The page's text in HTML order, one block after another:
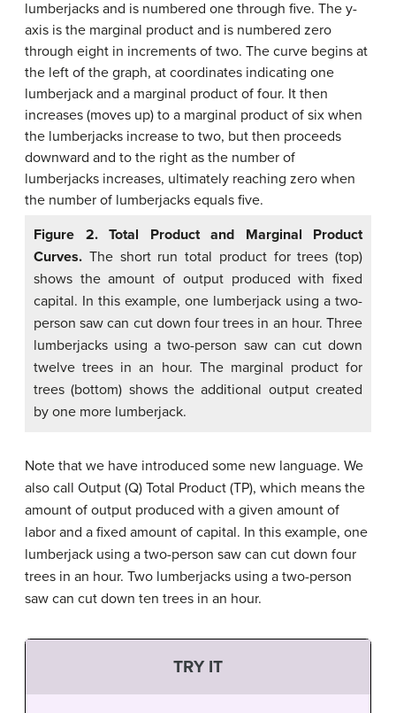
Figure 2.
Total Product and Marginal Product
Curves. The short run total product for trees (top)
shows the amount of output produced with fixed
capital. In this example, one lumberjack using a two-
person saw can cut down four trees in an hour. Three
lumberjacks using a two-person saw can cut down
twelve trees in an hour. The marginal product for
trees (bottom) shows the additional output created
by one more lumberjack.
Note that we have introduced some new language. We
also call Output (Q) Total Product (TP), which means the
amount of output produced with a given amount of
labor and a fixed amount of capital. In this example, one
lumberjack using a two-person saw can cut down four
trees in an hour. Two lumberjacks using a two-person
saw can cut down ten trees in an hour.
TRY IT